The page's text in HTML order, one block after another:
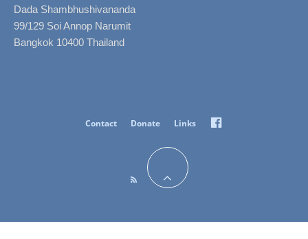
Dada Shambhushivananda
99/129 Soi Annop Narumit
Bangkok 10400 Thailand
Contact Donate Links